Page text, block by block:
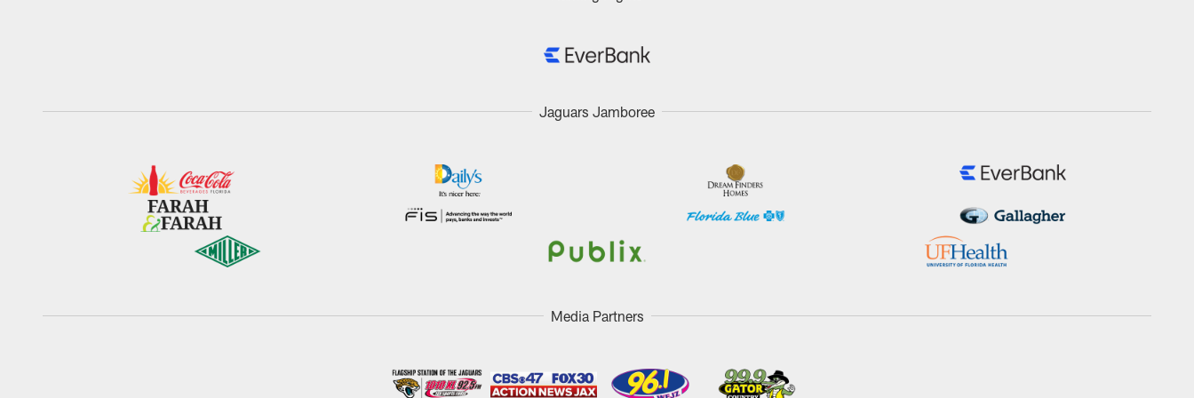
Jaguars Jamboree
Media Partners